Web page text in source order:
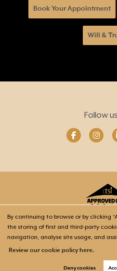
By continuing to browse or by clicking
the storing of first and third-party
navigation, analyse site usage, and
Review our cookie policy here.
Deny cookies
Book Your Appointment
Will &
Follow
Home Our Mission Wills &
Copyright Soteria Estate Planning © 2026 |Privacy policy &